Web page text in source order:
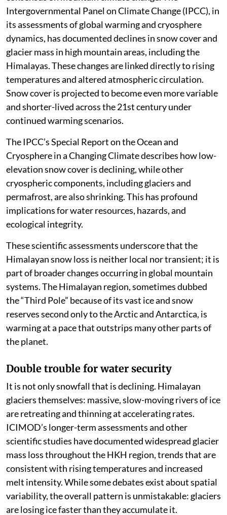
Intergovernmental Panel on Climate Change (IPCC), in
its assessments of global warming and cryosphere
dynamics, has documented declines in snow cover and
glacier mass in high mountain areas, including the
Himalayas. These changes are linked directly to rising
temperatures and altered atmospheric circulation.
Snow cover is projected to become even more variable
and shorter-lived across the 21st century under
continued warming scenarios.
The IPCC’s Special Report on the Ocean and
Cryosphere in a Changing Climate describes how low-
elevation snow cover is declining, while other
cryospheric components, including glaciers and
permafrost, are also shrinking. This has profound
implications for water resources, hazards, and
ecological integrity.
These scientific assessments underscore that the
Himalayan snow loss is neither local nor transient; it is
part of broader changes occurring in global mountain
systems. The Himalayan region, sometimes dubbed
the “Third Pole” because of its vast ice and snow
reserves second only to the Arctic and Antarctica, is
warming at a pace that outstrips many other parts of
the planet.
Double trouble for water security
It is not only snowfall that is declining. Himalayan
glaciers themselves: massive, slow-moving rivers of ice
are retreating and thinning at accelerating rates.
ICIMOD’s longer-term assessments and other
scientific studies have documented widespread glacier
mass loss throughout the HKH region, trends that are
consistent with rising temperatures and increased
melt intensity. While some debates exist about spatial
variability, the overall pattern is unmistakable: glaciers
are losing ice faster than they accumulate it.